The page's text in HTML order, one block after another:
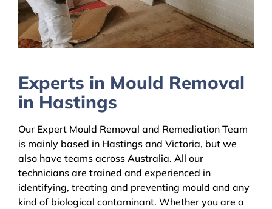
Experts in Mould Removal
in Hastings
Our Expert Mould Removal and Remediation Team
is mainly based in Hastings and Victoria, but we
also have teams across Australia. All our
technicians are trained and experienced in
identifying, treating and preventing mould and any
kind of biological contaminant. Whether you are a